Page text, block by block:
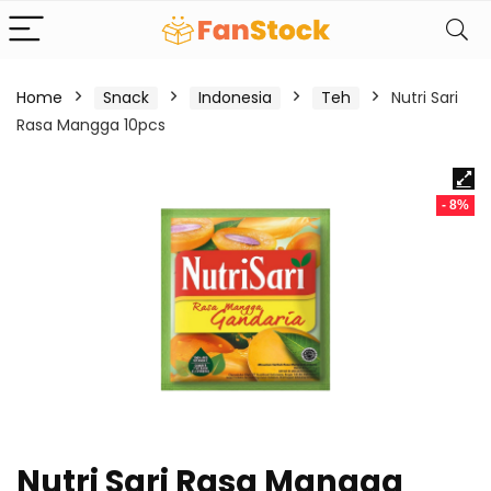
Home Snack Indonesia Teh
Nutri Sari
Rasa Mangga 10pcs
- 8%
Nutri Sari Rasa Mangga